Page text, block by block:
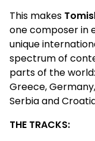
This makes
one composer in
unique
spectrum of
parts of the
Greece,
Serbia and
THE TRACKS: